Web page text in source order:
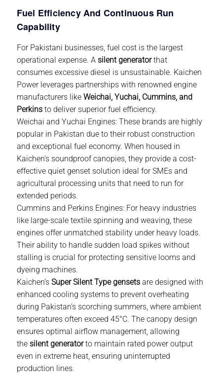
Fuel Efficiency And Continuous Run
Capability
For Pakistani businesses, fuel cost is the largest
operational expense. A silent generatorthat
consumes excessive diesel is unsustainable. Kaichen
Powerleverages partnerships with renowned engine
manufacturers like Weichai, Yuchai, Cummins, and
Perkinsto deliver superior fuel efficiency.
Weichai and Yuchai Engines:These brands are highly
popular in Pakistan due to their robust construction
and exceptional fuel economy. When housed in
Kaichen’s soundproof canopies, they provide a cost-
effective quiet gensetsolution ideal for SMEs and
agricultural processing units that need to run for
extended periods.
Cummins and Perkins Engines:For heavy industries
like large-scale textile spinning and weaving, these
engines offer unmatched stability under heavy loads.
Their ability to handle sudden load spikes without
stalling is crucial for protecting sensitive looms and
dyeing machines.
Kaichen’s Super Silent Type gensetsare designed with
enhanced cooling systems to prevent overheating
during Pakistan’s scorching summers, where ambient
temperatures often exceed 45°C. The canopy design
ensures optimal airflow management, allowing
the silent generatorto maintain rated power output
even in extreme heat, ensuring uninterrupted
production lines.